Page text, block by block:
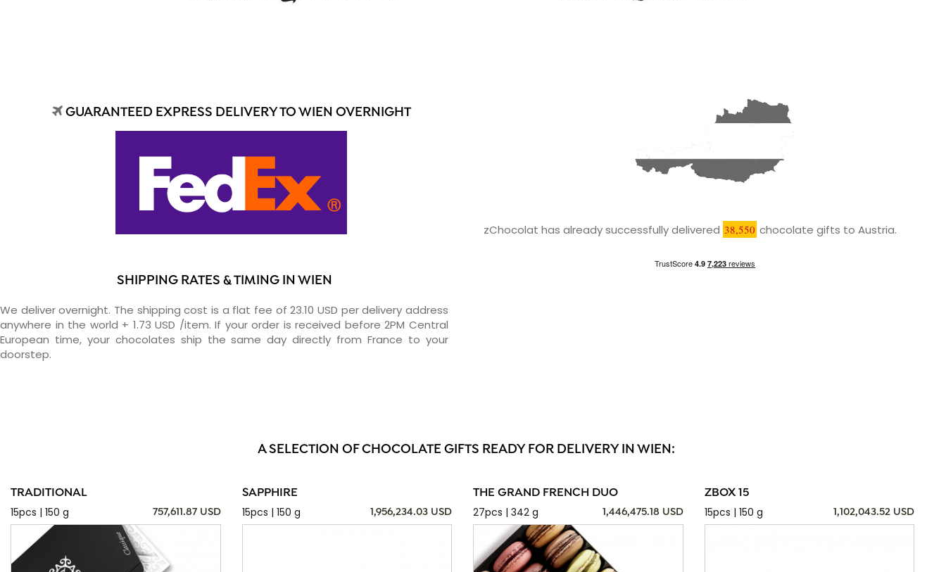
GUARANTEED EXPRESS DELIVERY TO WIEN OVERNIGHT
SHIPPING RATES & TIMING IN WIEN
We deliver overnight. The shipping cost is a flat fee of 23.10 USD per delivery address
anywhere in the world + 1.73 USD /item. If your order is received before 2PM Central
European time, your chocolates ship the same day directly from France to your
doorstep.
zChocolat has already successfully delivered 38,550 chocolate gifts to Austria.
A SELECTION OF CHOCOLATE GIFTS READY FOR DELIVERY IN WIEN:
TRADITIONAL
15pcs | 150 g
757,611.87 USD
SAPPHIRE
15pcs | 150 g
1,956,234.03 USD
THE GRAND FRENCH DUO
27pcs | 342 g
1,446,475.18 USD
ZBOX 15
15pcs | 150 g
1,102,043.52 USD